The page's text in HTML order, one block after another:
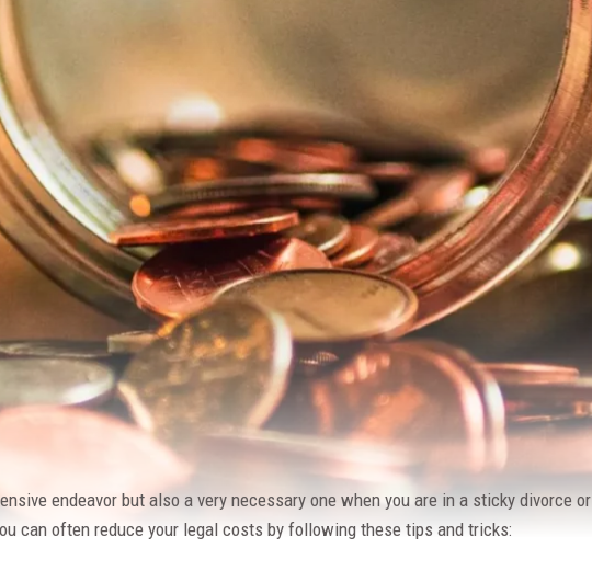
endeavor but also a very necessary one when you are in a sticky divorce or
can often reduce your legal costs by following these tips and tricks: